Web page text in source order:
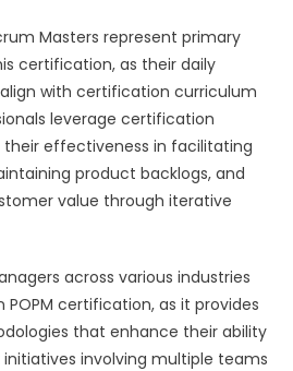
Masters represent primary
certification, as their daily
with certification curriculum
leverage certification
effectiveness in facilitating
product backlogs, and
value through iterative
across various industries
certification, as it provides
that enhance their ability
involving multiple teams